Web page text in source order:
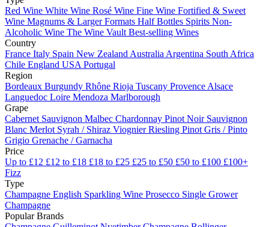
Red Wine White Wine Rosé Wine Fine Wine Fortified & Sweet
Wine Magnums & Larger Formats Half Bottles Spirits Non-
Alcoholic Wine The Wine Vault Best-selling Wines
Country
France Italy Spain New Zealand Australia Argentina South Africa
Chile England USA Portugal
Region
Bordeaux Burgundy Rhône Rioja Tuscany Provence Alsace
Languedoc Loire Mendoza Marlborough
Grape
Cabernet Sauvignon Malbec Chardonnay Pinot Noir Sauvignon
Blanc Merlot Syrah / Shiraz ViognierRiesling Pinot Gris / Pinto
Grigio Grenache / Garnacha
Price
Up to £12 £12 to £18 £18 to £25 £25 to £50 £50 to £100 £100+
Fizz
Type
Champagne English Sparkling Wine Prosecco Single Grower
Champagne
Popular Brands